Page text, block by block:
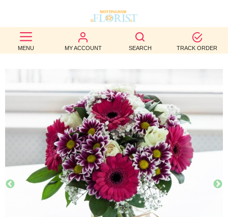
MENU MY ACCOUNT SEARCH TRACK ORDER
BEST
SELLERS
BIRTHDAY
OCCASION
WEDDINGS
FUNERAL
AUTUMN
CONTACT